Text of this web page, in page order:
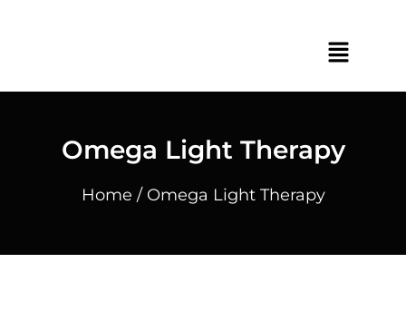
Omega Light Therapy
Home / Omega Light Therapy